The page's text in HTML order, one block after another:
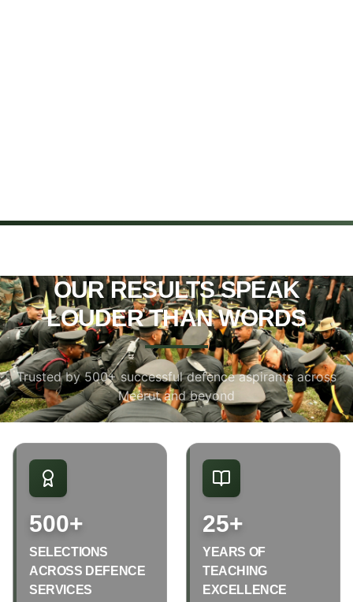
OUR RESULTS SPEAK
LOUDER THAN WORDS
Trusted by 500+ successful defence aspirants across
Meerut and beyond
500+
SELECTIONS
ACROSS DEFENCE
SERVICES
25+
YEARS OF
TEACHING
EXCELLENCE